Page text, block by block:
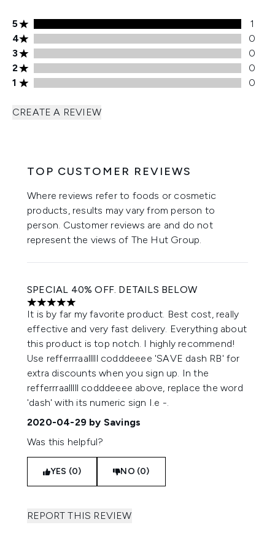
5 stars rating 1 reviews
5
1
4 stars rating 0 reviews
4
0
3 stars rating 0 reviews
3
0
2 stars rating 0 reviews
2
0
1 stars rating 0 reviews
1 0
CREATE A REVIEW
TOP CUSTOMER REVIEWS
Where reviews refer to foods or cosmetic
products, results may vary from person to
person. Customer reviews are and do not
represent the views of The Hut Group.
SPECIAL 40% OFF. DETAILS BELOW
5 stars out of a maximum of 5
It is by far my favorite product. Best cost, really
effective and very fast delivery. Everything about
this product is top notch. I highly recommend!
Use refferrraalllll codddeeee 'SAVE dash RB' for
extra discounts when you sign up. In the
refferrraalllll codddeeee above, replace the word
'dash' with its numeric sign I.e -.
2020-04-29 by Savings
Was this helpful?
YES (0) NO (0)
REPORT THIS REVIEW